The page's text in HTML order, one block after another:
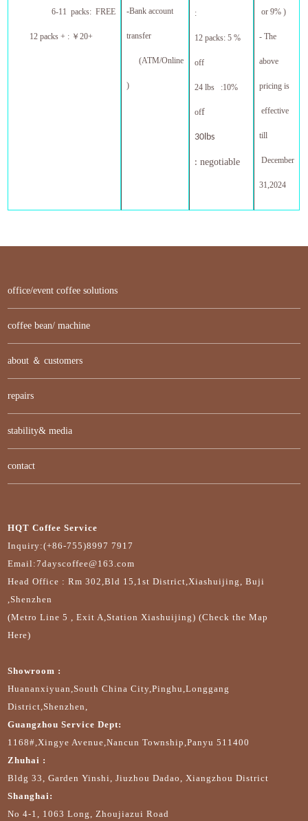
6-11 packs: FREE
12 packs + : ￥20+
-Bank account
transfer
(ATM/Online
)
:
12 packs: 5 %
off
24 lbs :10%
off
30lbs
: negotiable
or 9% )
- The
above
pricing is
effective
till
December
31,2024
office/event coffee solutions
coffee bean/ machine
about ＆ customers
repairs
stability& media
contact
HQT Coffee Service
Inquiry:(+86-755)8997 7917
Email:7dayscoffee@163.com
Head Office : Rm 302,Bld 15,1st District,Xiashuijing, Buji
,Shenzhen
(Metro Line 5 , Exit A,Station Xiashuijing) (Check the Map
Here)
Showroom :
Huananxiyuan,South China City,Pinghu,Longgang
District,Shenzhen,
Guangzhou Service Dept:
1168#,Xingye Avenue,Nancun Township,Panyu 511400
Zhuhai :
Bldg 33, Garden Yinshi, Jiuzhou Dadao, Xiangzhou District
Shanghai:
No 4-1, 1063 Long, Zhoujiazui Road